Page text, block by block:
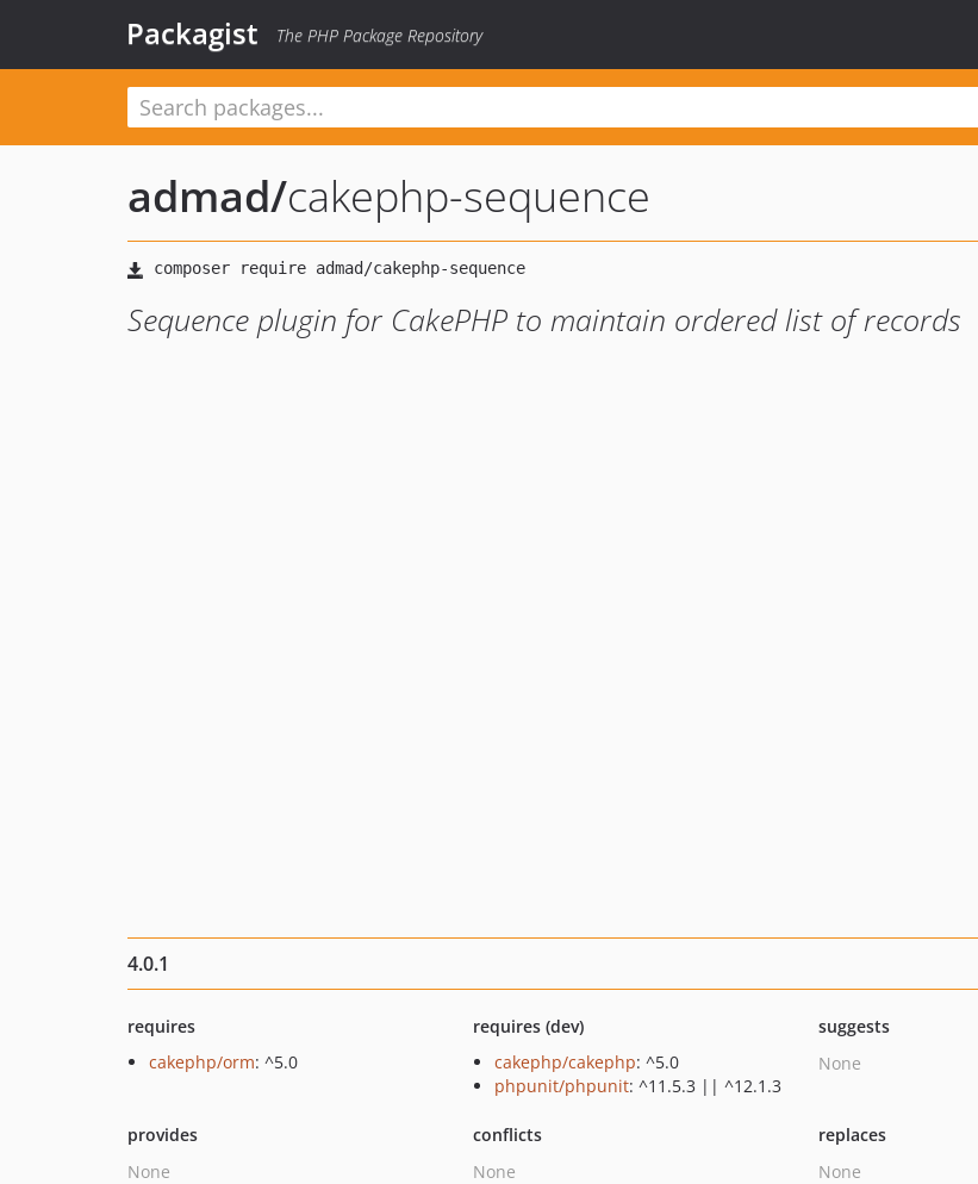
Packagist The PHP Package Repository
admad/cakephp-sequence
Sequence plugin for CakePHP to maintain ordered list of records
4.0.1
requires
cakephp/orm: ^5.0
requires (dev)
cakephp/cakephp: ^5.0
phpunit/phpunit: ^11.5.3 || ^12.1.3
suggests
None
provides
None
conflicts
None
replaces
None